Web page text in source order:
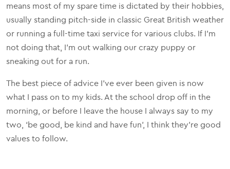
means most of my spare time is dictated by their hobbies,
usually standing pitch-side in classic Great British weather
or running a full-time taxi service for various clubs. If I’m
not doing that, I’m out walking our crazy puppy or
sneaking out for a run.
The best piece of advice I've ever been given is now
what I pass on to my kids. At the school drop off in the
morning, or before I leave the house I always say to my
two, ‘be good, be kind and have fun’, I think they’re good
values to follow.